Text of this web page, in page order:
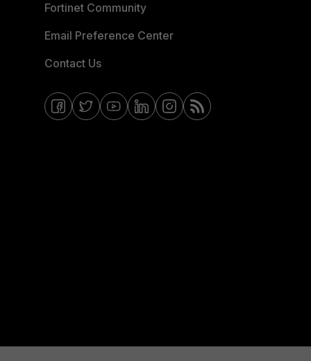
Fortinet Community
Email Preference Center
Contact Us